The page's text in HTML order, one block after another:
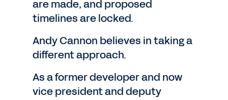
are made, and proposed
timelines are locked.
Andy Cannon believes in taking a
different approach.
As a former developer and now
vice president and deputy